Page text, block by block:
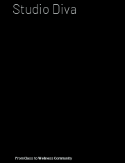
Studio Diva
From Class to Wellness Community